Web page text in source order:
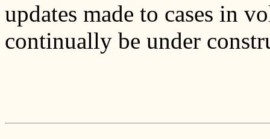
updates made to cases in
continually be under